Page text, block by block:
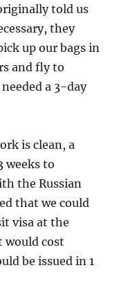
told us
they
up our bags in
and fly to
a 3-day
is clean, a
weeks to
the Russian
that we could
visa at the
would cost
be issued in 1